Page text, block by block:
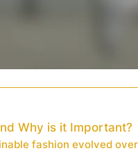
Why is it Important?
fashion evolved